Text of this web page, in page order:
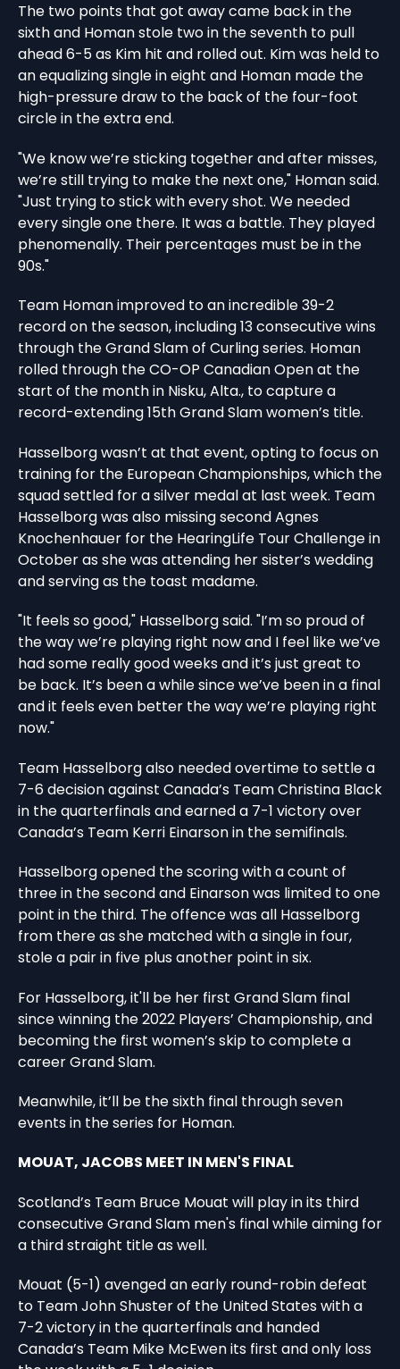
The two points that got away came back in the
sixth and Homan stole two in the seventh to pull
ahead 6-5 as Kim hit and rolled out. Kim was held to
an equalizing single in eight and Homan made the
high-pressure draw to the back of the four-foot
circle in the extra end.
"We know we’re sticking together and after misses,
we’re still trying to make the next one," Homan said.
"Just trying to stick with every shot. We needed
every single one there. It was a battle. They played
phenomenally. Their percentages must be in the
90s."
Team Homan improved to an incredible 39-2
record on the season, including 13 consecutive wins
through the Grand Slam of Curling series. Homan
rolled through the CO-OP Canadian Open at the
start of the month in Nisku, Alta., to capture a
record-extending 15th Grand Slam women’s title.
Hasselborg wasn’t at that event, opting to focus on
training for the European Championships, which the
squad settled for a silver medal at last week. Team
Hasselborg was also missing second Agnes
Knochenhauer for the HearingLife Tour Challenge in
October as she was attending her sister’s wedding
and serving as the toast madame.
"It feels so good," Hasselborg said. "I’m so proud of
the way we’re playing right now and I feel like we’ve
had some really good weeks and it’s just great to
be back. It’s been a while since we’ve been in a final
and it feels even better the way we’re playing right
now."
Team Hasselborg also needed overtime to settle a
7-6 decision against Canada’s Team Christina Black
in the quarterfinals and earned a 7-1 victory over
Canada’s Team Kerri Einarson in the semifinals.
Hasselborg opened the scoring with a count of
three in the second and Einarson was limited to one
point in the third. The offence was all Hasselborg
from there as she matched with a single in four,
stole a pair in five plus another point in six.
For Hasselborg, it'll be her first Grand Slam final
since winning the 2022 Players’ Championship, and
becoming the first women’s skip to complete a
career Grand Slam.
Meanwhile, it’ll be the sixth final through seven
events in the series for Homan.
MOUAT, JACOBS MEET IN MEN'S FINAL
Scotland’s Team Bruce Mouat will play in its third
consecutive Grand Slam men's final while aiming for
a third straight title as well.
Mouat (5-1) avenged an early round-robin defeat
to Team John Shuster of the United States with a
7-2 victory in the quarterfinals and handed
Canada’s Team Mike McEwen its first and only loss